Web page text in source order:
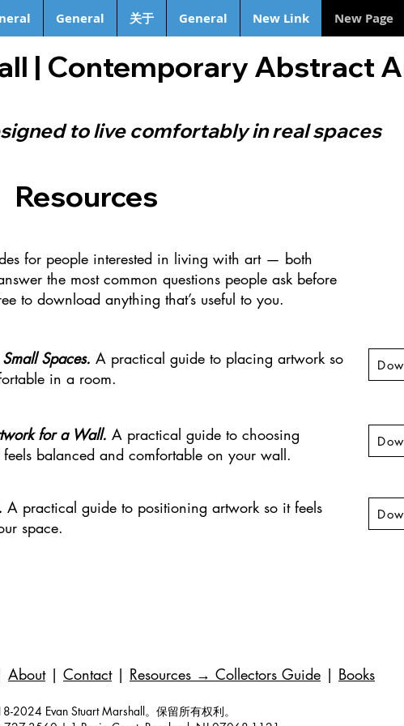
General 关于 General New Link New Page
| Contemporary Abstract
to live comfortably in real spaces
Resources
for people interested in living with art — both
the most common questions people ask before
to download anything that’s useful to you.
Spaces. A practical guide to placing artwork so
in a room.
for a Wall. A practical guide to choosing
balanced and comfortable on your wall.
A practical guide to positioning artwork so it feels
space.
About| Contact| Resources → Collectors Guide | Books
2024 Evan Stuart Marshall。保留所有权利。